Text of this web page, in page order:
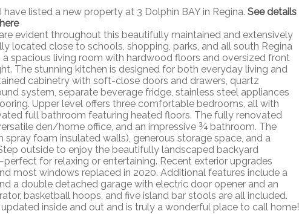
I have listed a new property at 3 Dolphin BAY in Regina. See details
here
evident throughout this beautifully maintained and extensively
located close to schools, shopping, parks, and all south Regina
spacious living room with hardwood floors and oversized front
The stunning kitchen is designed for both everyday living and
cabinetry with soft-close doors and drawers, quartz
system, separate beverage fridge, stainless steel appliances
Upper level offers three comfortable bedrooms, all with
full bathroom featuring heated floors. The fully renovated
den/home office, and an impressive ¾ bathroom. The
foam insulated walls), generous storage space, and a
outside to enjoy the beautifully landscaped backyard
for relaxing or entertaining. Recent exterior upgrades
most windows replaced in 2020. Additional features include a
a double detached garage with electric door opener and an
basketball hoops, and five island bar stools are all included.
inside and out and is truly a wonderful place to call home!